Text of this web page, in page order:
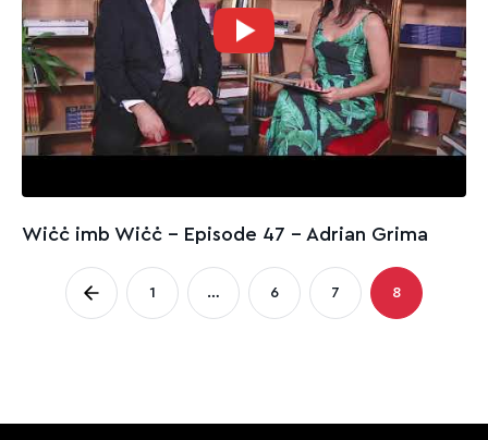
Wiċċ imb Wiċċ - Episode 47 – Adrian Grima
Posts
pagination
Page
1 …
Page
6
Page
7
Page
8